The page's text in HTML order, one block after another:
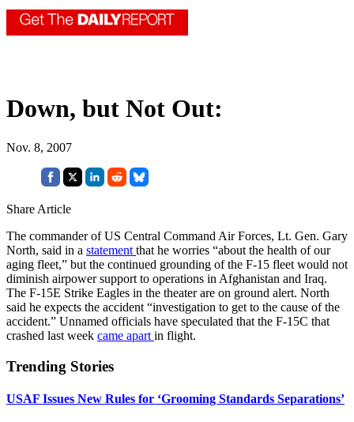
Down, but Not Out:
Nov. 8, 2007
Share Article
The commander of US Central Command Air Forces, Lt. Gen. Gary
North, said in a statement that he worries “about the health of our
aging fleet,” but the continued grounding of the F-15 fleet would not
diminish airpower support to operations in Afghanistan and Iraq.
The F-15E Strike Eagles in the theater are on ground alert. North
said he expects the accident “investigation to get to the cause of the
accident.” Unnamed officials have speculated that the F-15C that
crashed last week came apart in flight.
Trending Stories
USAF Issues New Rules for ‘Grooming Standards Separations’